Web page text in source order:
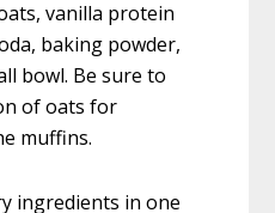
vanilla protein
baking powder,
bowl. Be sure to
of oats for
muffins.